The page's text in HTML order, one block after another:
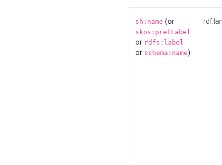
sh:name (or
skos:prefLabel
or rdfs:label
or schema:name)